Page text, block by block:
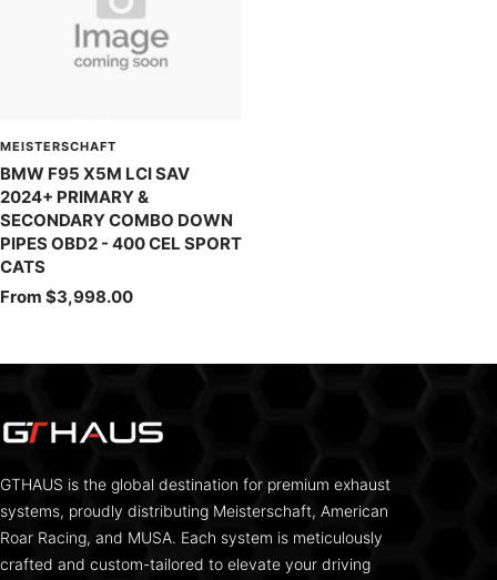
MEISTERSCHAFT
BMW F95 X5M LCI SAV
2024+ PRIMARY &
SECONDARY COMBO DOWN
PIPES OBD2 - 400 CEL SPORT
CATS
Sale
From $3,998.00
GTHAUS is the global destination for premium exhaust
systems, proudly distributing Meisterschaft, American
Roar Racing, and MUSA. Each system is meticulously
crafted and custom-tailored to elevate your driving